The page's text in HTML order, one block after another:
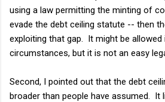
using a law permitting the minting of
evade the debt ceiling statute -- then
exploiting that gap. It might be allowed
circumstances, but it is not an easy
Second, I pointed out that the debt
broader than people have assumed. It